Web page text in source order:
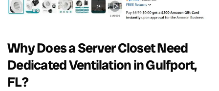
Why Does a Server Closet Need
Dedicated Ventilation in Gulfport,
FL?